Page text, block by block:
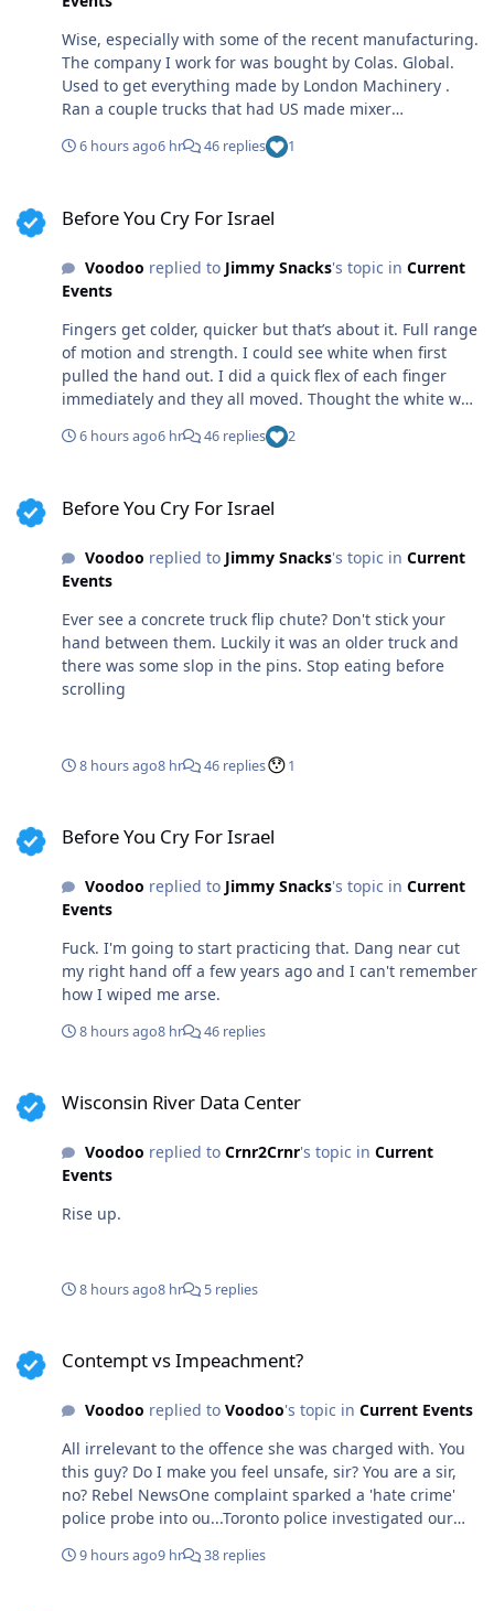
Wise, especially with some of the recent manufacturing.
The company I work for was bought by Colas. Global.
Used to get everything made by London Machinery .
Ran a couple trucks that had US made mixer
assemblies. Quality parts, well made. Took a bit to get
used to how they performed, but solid. Now that it’s
country that makes the mixer assemblies. Junk. North
stepchild and load it too way above rated capacity.
Turkish, not so much. Fold faster than superman on
6 hours ago6 hr 46 replies 1
Before You Cry For Israel
Voodoo replied to Jimmy Snacks's topic in Current
Events
Fingers get colder, quicker but that’s about it. Full range
of motion and strength. I could see white when first
pulled the hand out. I did a quick flex of each finger
immediately and they all moved. Thought the white was
bone, but the doc said that was tendons. If it were
bone, the tendons were goners and I’d not been able to
worse. I was chatting with the customer, flipping the
time. 15 years with a spotless safety record leads to
complacency, was what I racked it up to. Stupidity on my
of the much larger fleet for a decade. Different truck
almost every day. This was a little 3 axle grocery getter.
Harmless little thing. My failure went global company
wide for safety briefs and pics for a year lol.
6 hours ago6 hr 46 replies 2
Before You Cry For Israel
Voodoo replied to Jimmy Snacks's topic in Current
Events
Ever see a concrete truck flip chute? Don't stick your
hand between them. Luckily it was an older truck and
there was some slop in the pins. Stop eating before
scrolling
8 hours ago8 hr 46 replies 1
Before You Cry For Israel
Voodoo replied to Jimmy Snacks's topic in Current
Events
Fuck. I'm going to start practicing that. Dang near cut
my right hand off a few years ago and I can't remember
how I wiped me arse.
8 hours ago8 hr 46 replies
Wisconsin River Data Center
Voodoo replied to Crnr2Crnr's topic in Current
Events
Rise up.
8 hours ago8 hr 5 replies
Contempt vs Impeachment?
Voodoo replied to Voodoo's topic in Current Events
All irrelevant to the offence she was charged with. You
this guy? Do I make you feel unsafe, sir? You are a sir,
no? Rebel NewsOne complaint sparked a 'hate crime'
police probe into ou...Toronto police investigated our
crime' after one person claimed it made them feel
9 hours ago9 hr 38 replies